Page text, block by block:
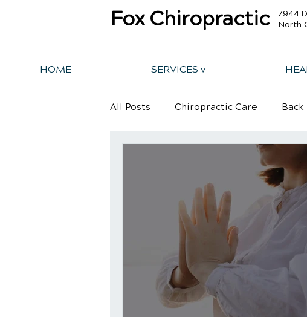
Fox Chiropractic
7944
North
HOME SERVICES v
All Posts Chiropractic Care